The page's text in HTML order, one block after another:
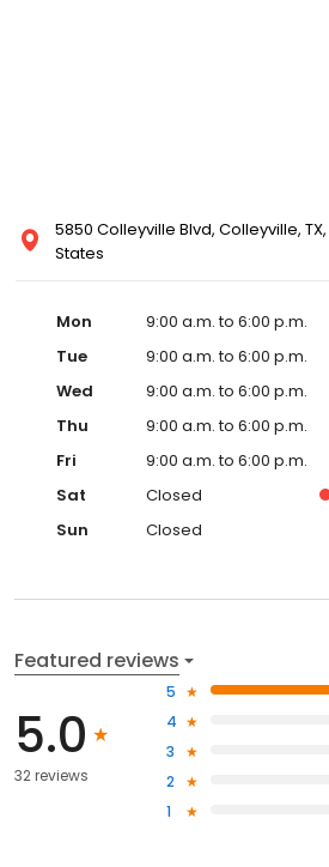
5850 Colleyville Blvd, Colleyville,
States
Mon
9:00 a.m. to 6:00 p.m.
Tue
9:00 a.m. to 6:00 p.m.
Wed
9:00 a.m. to 6:00 p.m.
Thu
9:00 a.m. to 6:00 p.m.
Fri
9:00 a.m. to 6:00 p.m.
Sat
Closed
Sun
Closed
Featured reviews
5.0
32 reviews
5
4
3
2
1